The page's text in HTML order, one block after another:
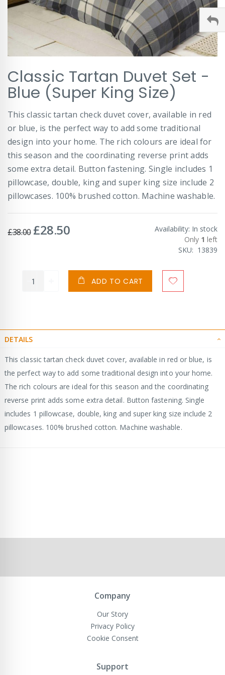
to
the
beginning
the
images
Classic Tartan Duvet Set -
Blue (Super King Size)
This classic tartan check duvet cover, available in red
or blue, is the perfect way to add some traditional
design into your home. The rich colours are ideal for
this season and the coordinating reverse print adds
some extra detail. Button fastening. Single includes 1
pillowcase, double, king and super king size include 2
pillowcases. 100% brushed cotton. Machine washable.
£38.00 Special
£28.50 Availability: In stock
Only 1 left
SKU
13839
ADD TO CART
DETAILS
This classic tartan check duvet cover, available in red or blue, is
the perfect way to add some traditional design into your home.
The rich colours are ideal for this season and the coordinating
reverse print adds some extra detail. Button fastening. Single
includes 1 pillowcase, double, king and super king size include 2
pillowcases. 100% brushed cotton. Machine washable.
Company
Our Story
Privacy Policy
Cookie Consent
Support